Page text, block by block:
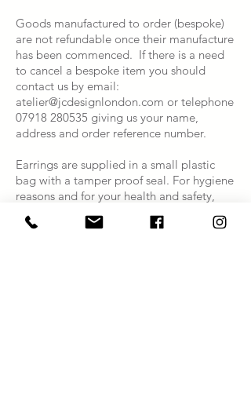
Goods manufactured to order (bespoke)
are not refundable once their manufacture
has been commenced. If there is a need
to cancel a bespoke item you should
contact us by email:
atelier@jcdesignlondon.com or telephone
07918 280535 giving us your name,
address and order reference number.
Earrings are supplied in a small plastic
bag with a tamper proof seal. For hygiene
reasons and for your health and safety,
bag has been tampered with or damaged